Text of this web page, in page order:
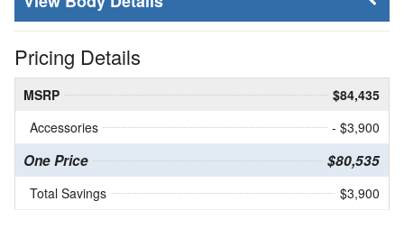
Pricing Details
MSRP
$84,435
Accessories
- $3,900
One Price $80,535
Total Savings $3,900